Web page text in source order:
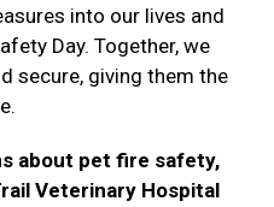
into our lives and
Day. Together, we
secure, giving them the
about pet fire safety,
Veterinary Hospital